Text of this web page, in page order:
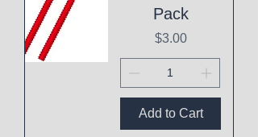
Pack
Price
$3.00
Add to Cart